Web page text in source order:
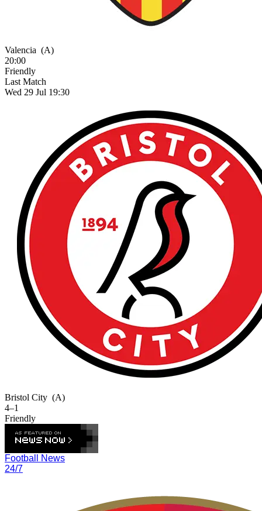
Valencia (A)
20:00
Friendly
Last Match
Wed 29 Jul 19:30
Bristol City (A)
4–1
Friendly
Football News
24/7